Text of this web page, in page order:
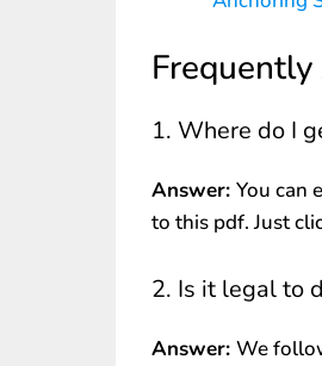
1. Where do I
Answer: You can
to this pdf. Just
2. Is it legal to
Answer: We